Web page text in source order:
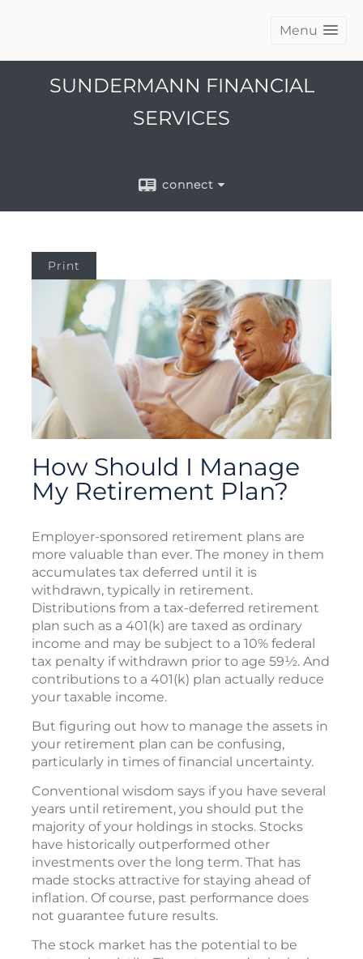
Menu
SUNDERMANN FINANCIAL
SERVICES
connect
Print
How Should I Manage
My Retirement Plan?
Employer-sponsored retirement plans are
more valuable than ever. The money in them
accumulates tax deferred until it is
withdrawn, typically in retirement.
Distributions from a tax-deferred retirement
plan such as a 401(k) are taxed as ordinary
income and may be subject to a 10% federal
tax penalty if withdrawn prior to age 59½. And
contributions to a 401(k) plan actually reduce
your taxable income.
But figuring out how to manage the assets in
your retirement plan can be confusing,
particularly in times of financial uncertainty.
Conventional wisdom says if you have several
years until retirement, you should put the
majority of your holdings in stocks. Stocks
have historically outperformed other
investments over the long term. That has
made stocks attractive for staying ahead of
inflation. Of course, past performance does
not guarantee future results.
The stock market has the potential to be